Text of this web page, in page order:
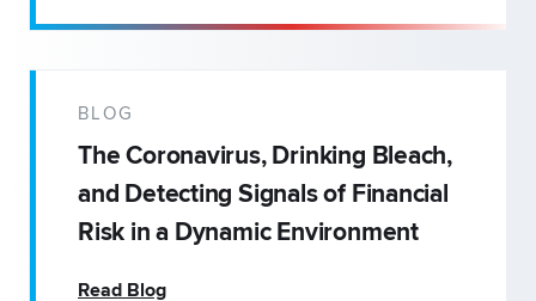
BLOG
The Coronavirus, Drinking Bleach,
and Detecting Signals of Financial
Risk in a Dynamic Environment
Read Blog